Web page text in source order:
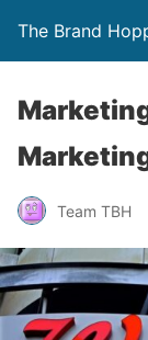
The Brand
Team TBH